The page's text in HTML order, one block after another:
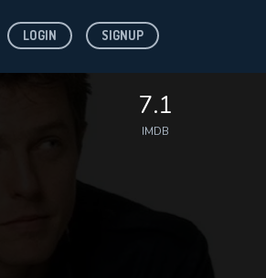
LOGIN SIGNUP
7.1
IMDB